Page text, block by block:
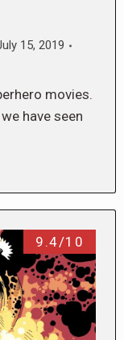
15, 2019
movies.
have seen
9.4/10